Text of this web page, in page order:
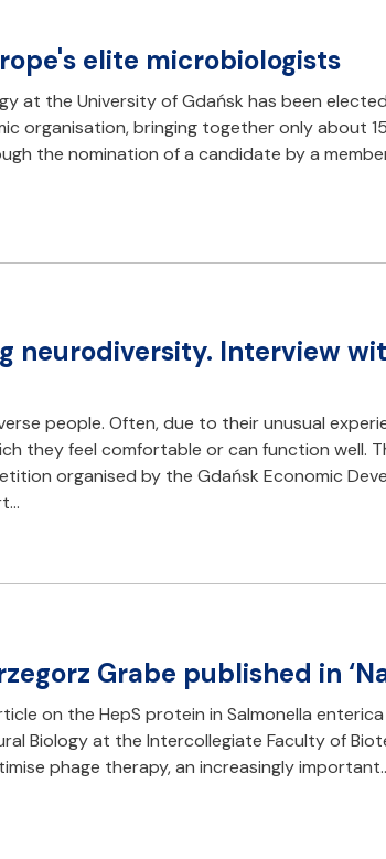
elite microbiologists
at the University of Gdańsk has been
organisation, bringing together only about
the nomination of a candidate by a
neurodiversity. Interview
people. Often, due to their unusual
they feel comfortable or can function well.
organised by the Gdańsk Economic
Grabe published in
on the HepS protein in Salmonella
Biology at the Intercollegiate Faculty of
phage therapy, an increasingly